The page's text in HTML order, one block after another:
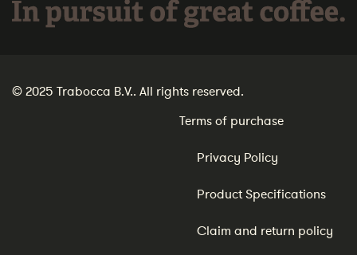
© 2025 Trabocca B.V.. All rights reserved.
Terms of purchase
Privacy Policy
Product Specifications
Claim and return policy